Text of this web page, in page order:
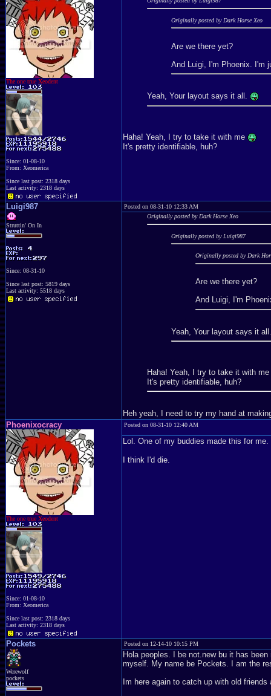
The one true Xeodent
Since: 01-08-10
From: Xeomerica
Since last post: 2318 days
Last activity: 2318 days
Originally posted by Dark Horse Xeo
Are we there yet?
And Luigi, I'm Phoenix. I'm
Yeah, Your layout says it all.
Haha! Yeah, I try to take it with me
It's pretty identifiable, huh?
Luigi987
Struttin' On In
Since: 08-31-10
Since last post: 5819 days
Last activity: 5518 days
Posted on 08-31-10 12:33 AM
Originally posted by Dark Horse Xeo
Originally posted by Luigi987
Originally posted by Dark
Are we there yet?
And Luigi, I'm
Yeah, Your layout says it
Haha! Yeah, I try to take it with me
It's pretty identifiable, huh?
Heh yeah, I need to try my hand at
Phoenixocracy
The one true Xeodent
Since: 01-08-10
From: Xeomerica
Since last post: 2318 days
Last activity: 2318 days
Posted on 08-31-10 12:40 AM
Lol. One of my buddies made this for
I think I'd die.
Pockets
Werewolf
pockets
Posted on 12-14-10 10:15 PM
Hola peoples. I be not.new bu it has
myself. My name be Pockets. I am the
Im here again to catch up with old